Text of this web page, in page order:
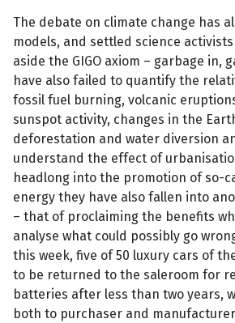
The debate on climate change has
models, and settled science
aside the GIGO axiom – garbage in,
have also failed to quantify the
fossil fuel burning, volcanic
sunspot activity, changes in the
deforestation and water diversion
understand the effect of
headlong into the promotion of so-
energy they have also fallen into
– that of proclaiming the benefits
analyse what could possibly go
this week, five of 50 luxury cars of
to be returned to the saleroom for
batteries after less than two years,
both to purchaser and